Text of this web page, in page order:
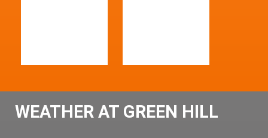
WEATHER AT GREEN HILL